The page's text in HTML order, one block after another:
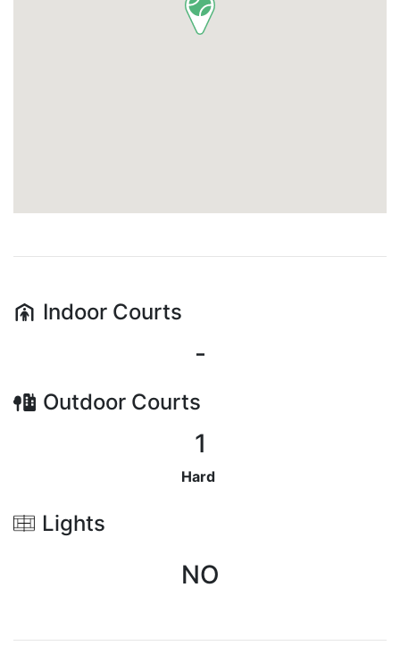
Indoor Courts
-
Outdoor Courts
1
Hard
Lights
NO